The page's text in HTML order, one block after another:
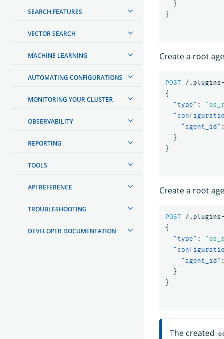
SEARCH FEATURES
VECTOR SEARCH
MACHINE LEARNING
AUTOMATING CONFIGURATIONS
MONITORING YOUR CLUSTER
OBSERVABILITY
REPORTING
TOOLS
API REFERENCE
TROUBLESHOOTING
DEVELOPER DOCUMENTATION
}
}
Create a root
POST
/.plugins-
{
"type" :
"agent_id" :
}
}
Create a root
POST
/
{
"type" :
"agent_id" :
}
}
The created